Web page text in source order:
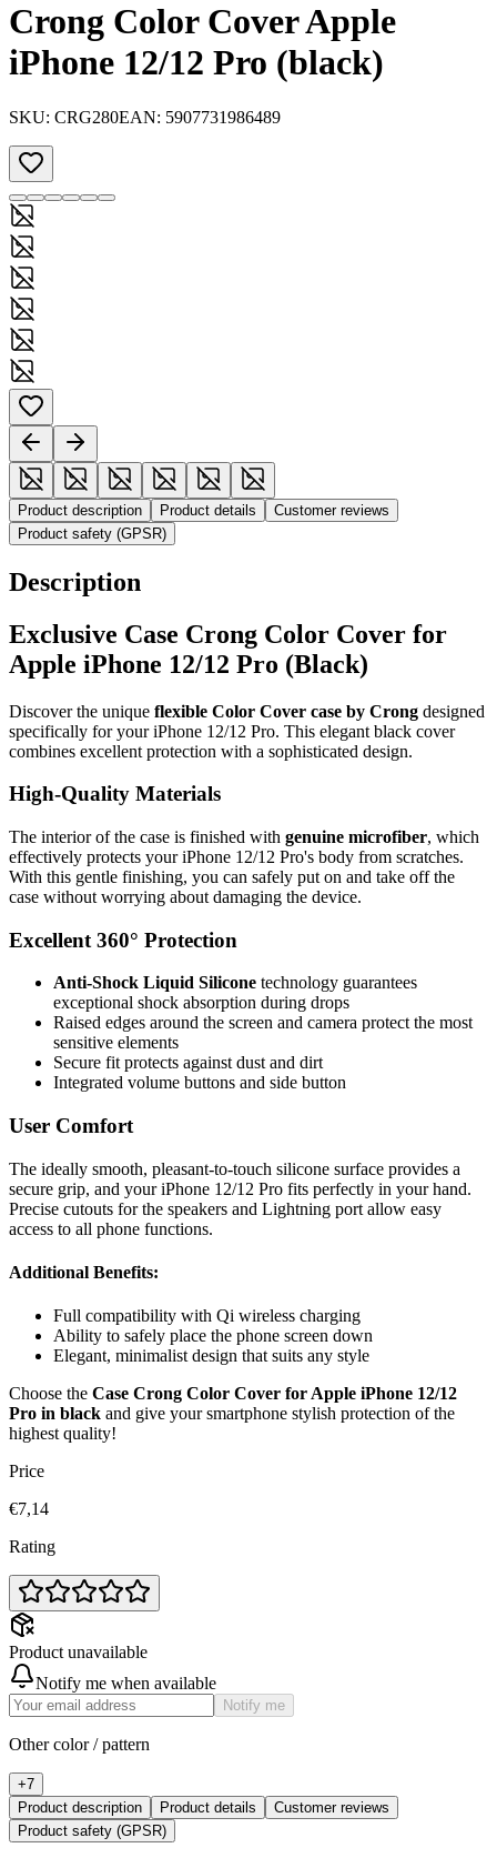
Crong Color Cover Apple
iPhone 12/12 Pro (black)
SKU: CRG280EAN: 5907731986489
Product description Product details
Customer reviews
Product safety (GPSR)
Description
Exclusive Case Crong Color Cover for
Apple iPhone 12/12 Pro (Black)
Discover the unique flexible Color Cover case by Crong designed
specifically for your iPhone 12/12 Pro. This elegant black cover
combines excellent protection with a sophisticated design.
High-Quality Materials
The interior of the case is finished with genuine microfiber, which
effectively protects your iPhone 12/12 Pro's body from scratches.
With this gentle finishing, you can safely put on and take off the
case without worrying about damaging the device.
Excellent 360° Protection
Anti-Shock Liquid Silicone technology guarantees
exceptional shock absorption during drops
Raised edges around the screen and camera protect the most
sensitive elements
Secure fit protects against dust and dirt
Integrated volume buttons and side button
User Comfort
The ideally smooth, pleasant-to-touch silicone surface provides a
secure grip, and your iPhone 12/12 Pro fits perfectly in your hand.
Precise cutouts for the speakers and Lightning port allow easy
access to all phone functions.
Additional Benefits:
Full compatibility with Qi wireless charging
Ability to safely place the phone screen down
Elegant, minimalist design that suits any style
Choose the Case Crong Color Cover for Apple iPhone 12/12
Pro in black and give your smartphone stylish protection of the
highest quality!
Price
€7,14
Rating
Product unavailable
Notify me when available
Notify me
Other color / pattern
+7
Product description
Product details
Customer reviews
Product safety (GPSR)